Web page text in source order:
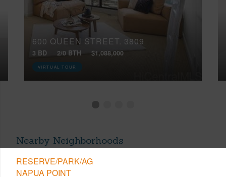
600 QUEEN STREET, 3809
3 BD 2/0 BTH $1,088,000
VIRTUAL TOUR
Nearby Neighborhoods
RESERVE/PARK/AG
NAPUA POINT